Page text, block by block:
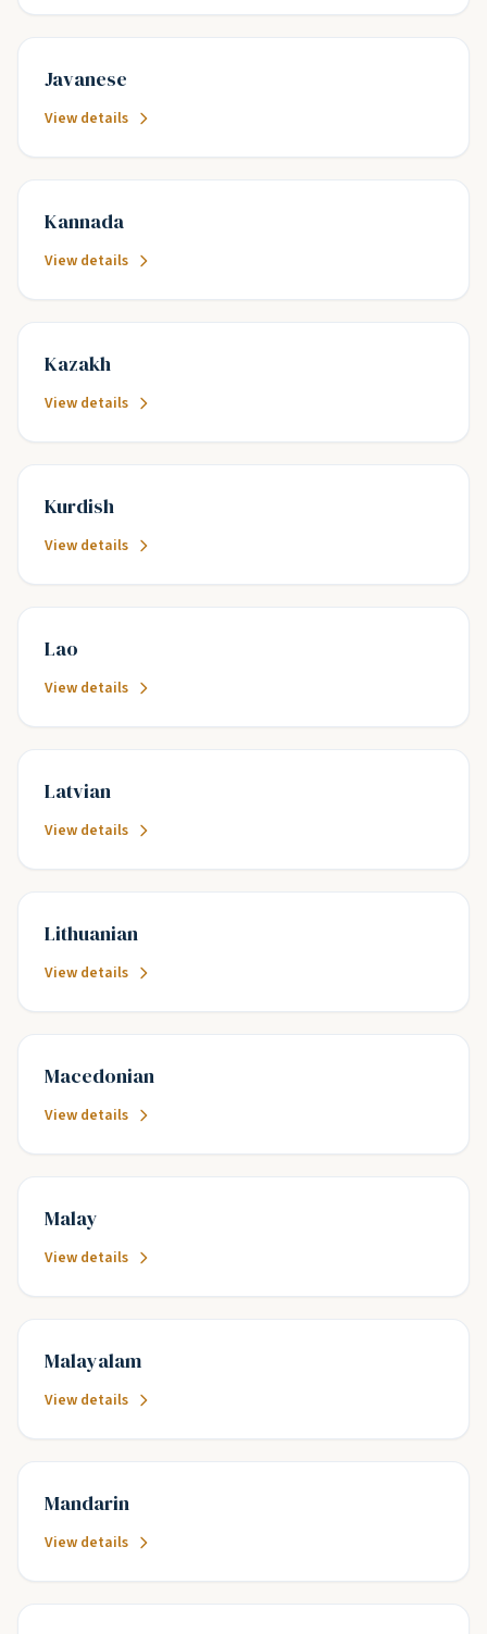
Javanese
View details
Kannada
View details
Kazakh
View details
Kurdish
View details
Lao
View details
Latvian
View details
Lithuanian
View details
Macedonian
View details
Malay
View details
Malayalam
View details
Mandarin
View details